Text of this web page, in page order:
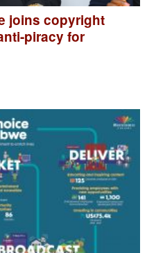
joins copyright
piracy for